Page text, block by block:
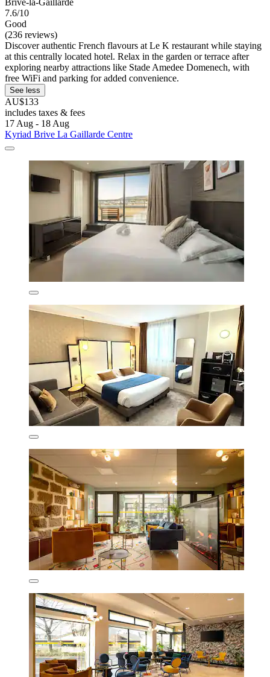
Brive-la-Gaillarde
7.6/10
Good
(236 reviews)
Discover authentic French flavours at Le K restaurant while staying
at this centrally located hotel. Relax in the garden or terrace after
exploring nearby attractions like Stade Amedee Domenech, with
free WiFi and parking for added convenience.
See less
AU$133
includes taxes & fees
17 Aug - 18 Aug
Kyriad Brive La Gaillarde Centre